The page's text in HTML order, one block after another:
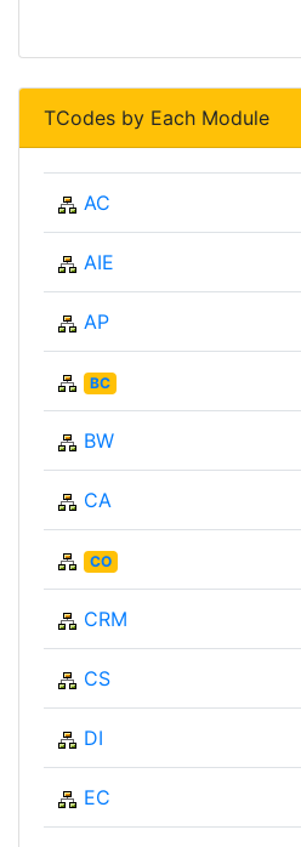
TCodes by Each Module
AC
AIE
AP
BC
BW
CA
CO
CRM
CS
DI
EC